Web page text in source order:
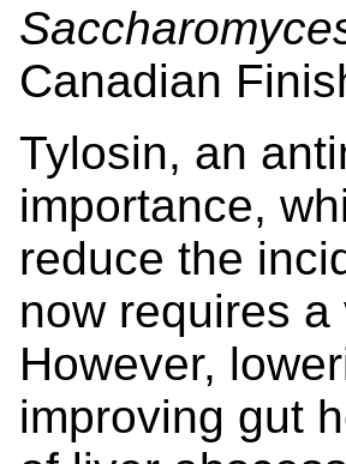
Canadian
Tylosin, an
importance,
reduce the
now requires
However,
improving gut